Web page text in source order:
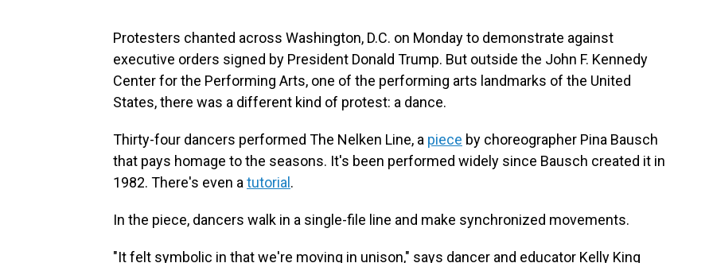
Protesters chanted across Washington, D.C. on Monday to demonstrate against
executive orders signed by President Donald Trump. But outside the John F. Kennedy
Center for the Performing Arts, one of the performing arts landmarks of the United
States, there was a different kind of protest: a dance.
Thirty-four dancers performed The Nelken Line, a piece by choreographer Pina Bausch
that pays homage to the seasons. It's been performed widely since Bausch created it in
1982. There's even a tutorial .
In the piece, dancers walk in a single-file line and make synchronized movements.
"It felt symbolic in that we're moving in unison," says dancer and educator Kelly King